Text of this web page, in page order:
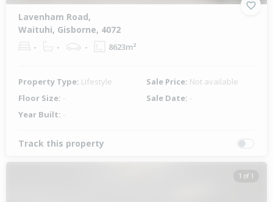
Lavenham Road,
Waituhi, Gisborne, 4072
- - - 8623m²
Property Type: Lifestyle Sale Price: Not available
Floor Size: - Sale Date: -
Year Built: -
Track this property
1 of 1